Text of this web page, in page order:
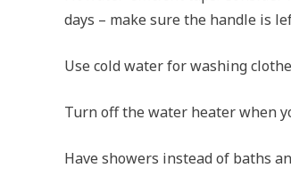
days – make sure the handle is
Use cold water for washing
Turn off the water heater when
Have showers instead of baths